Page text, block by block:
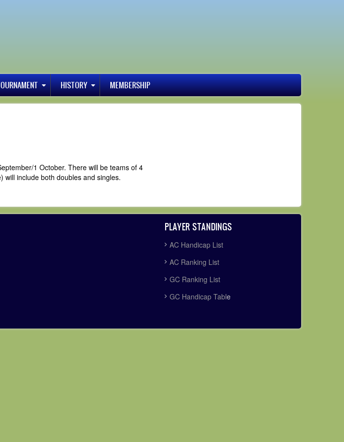
HISTORY MEMBERSHIP
1 October. There will be teams of 4
will include both doubles and singles.
PLAYER STANDINGS
AC Handicap List
AC Ranking List
GC Ranking List
GC Handicap Table